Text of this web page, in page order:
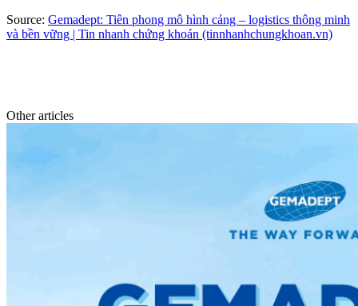
Source: Gemadept: Tiên phong mô hình cảng – logistics thông minh
và bền vững | Tin nhanh chứng khoán (tinnhanhchungkhoan.vn)
Other articles